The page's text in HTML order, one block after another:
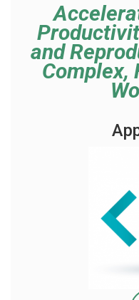
and
Complex,